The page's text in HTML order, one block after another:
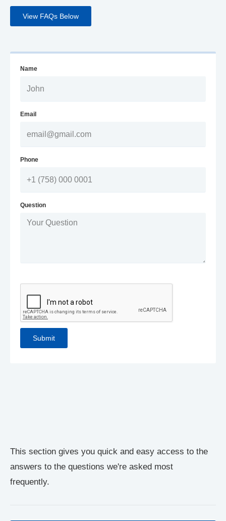
This section gives you quick and easy access to the
answers to the questions we're asked most
frequently.
View FAQs Below
Name
Email
Phone
Question